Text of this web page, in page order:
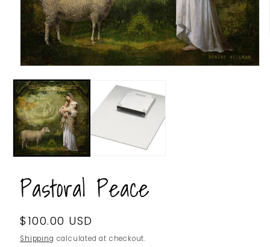
Pastoral Peace
SKU:
Regular
price
$100.00 USD
Shipping calculated at checkout.